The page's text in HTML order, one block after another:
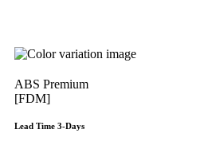
ABS Premium
[FDM]
Lead Time 3-Days